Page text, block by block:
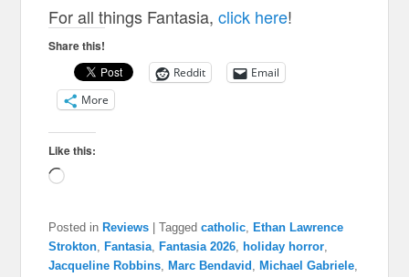
For all things Fantasia,click here!
Share this!
Reddit
Email
More
Like this:
Loading…
Posted in Reviews |Tagged catholic, Ethan Lawrence
Strokton, Fantasia, Fantasia 2026, holiday horror,
Jacqueline Robbins, Marc Bendavid , Michael Gabriele,